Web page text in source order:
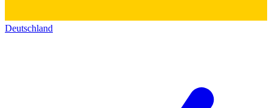
Deutschland